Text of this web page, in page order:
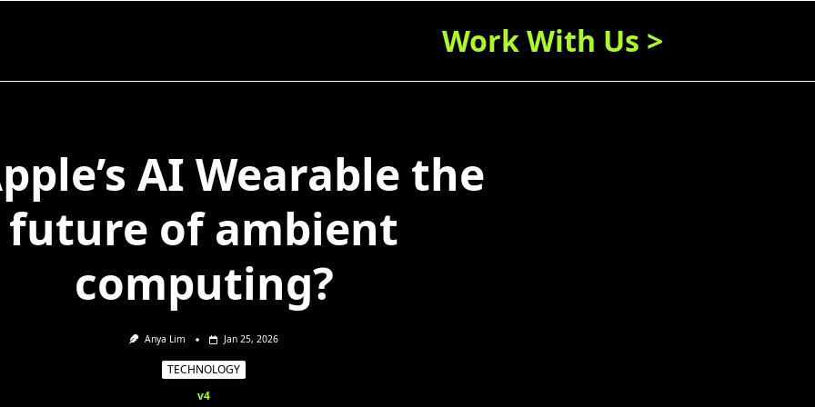
Work With Us >
AI Wearable the
future of ambient
computing?
Anya Lim Jan 25, 2026
TECHNOLOGY
v4